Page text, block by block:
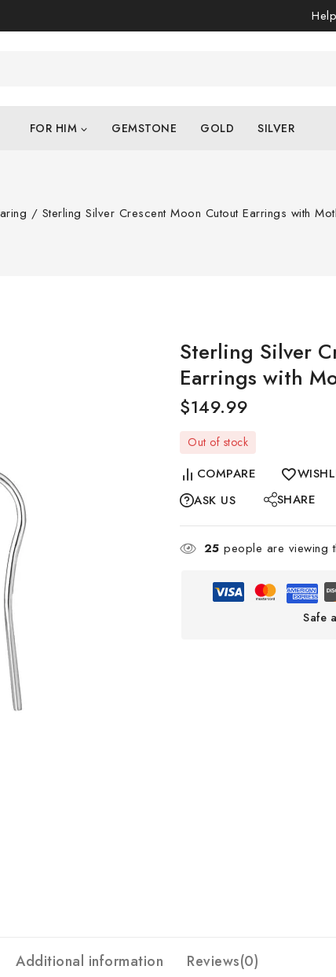
FOR HIM GEMSTONE GOLD SILVER
/ Sterling Silver Crescent Moon Cutout Earrings with
Sterling Silver
Earrings with
$149.99
Out of stock
COMPARE
ASK US
SHARE
25 people are viewing
Safe
Additional information Reviews(0)